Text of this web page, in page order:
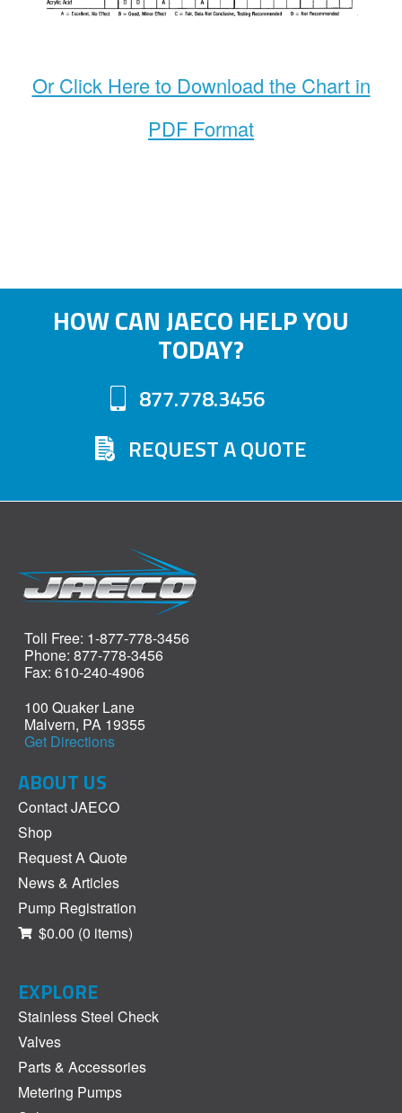
Or Click Here to Download the Chart in
PDF Format
HOW CAN JAECO HELP YOU
TODAY?
877.778.3456
REQUEST A QUOTE
Toll Free: 1-877-778-3456
Phone: 877-778-3456
Fax: 610-240-4906
100 Quaker Lane
Malvern, PA 19355
Get Directions
ABOUT US
Contact JAECO
Shop
Request A Quote
News & Articles
Pump Registration
$0.00 (0 items)
EXPLORE
Stainless Steel Check
Valves
Parts & Accessories
Metering Pumps